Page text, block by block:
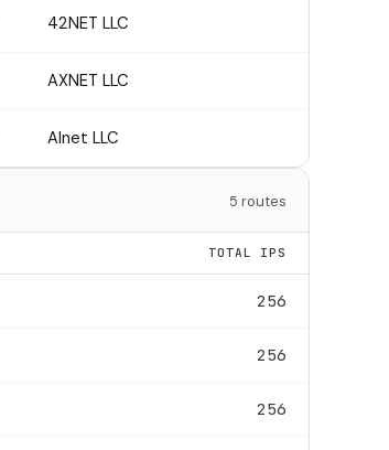
42NET LLC
AXNET LLC
Alnet LLC
5 routes
TOTAL IPS
256
256
256